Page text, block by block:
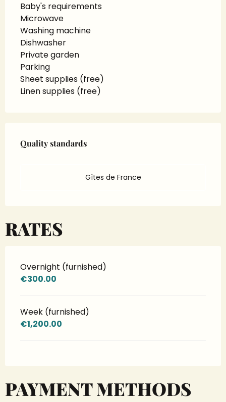
Baby's requirements
Microwave
Washing machine
Dishwasher
Private garden
Parking
Sheet supplies (free)
Linen supplies (free)
Quality standards
Quality standards
Gîtes de France
RATES
Overnight (furnished)
€300.00
Week (furnished)
€1,200.00
PAYMENT METHODS